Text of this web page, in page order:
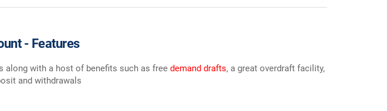
- Features
along with a host of benefits such as free demand drafts, a great overdraft facility,
and withdrawals